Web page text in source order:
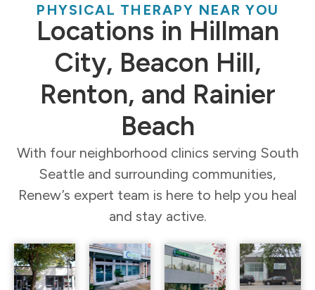
PHYSICAL THERAPY NEAR YOU
Locations in Hillman
City, Beacon Hill,
Renton, and Rainier
Beach
With four neighborhood clinics serving South
Seattle and surrounding communities,
Renew’s expert team is here to help you heal
and stay active.